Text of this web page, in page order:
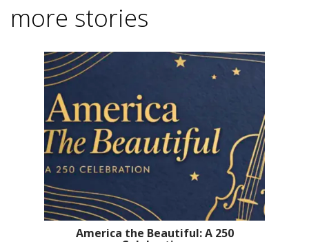
more stories
America the Beautiful: A 250